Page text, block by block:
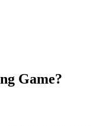
Game?